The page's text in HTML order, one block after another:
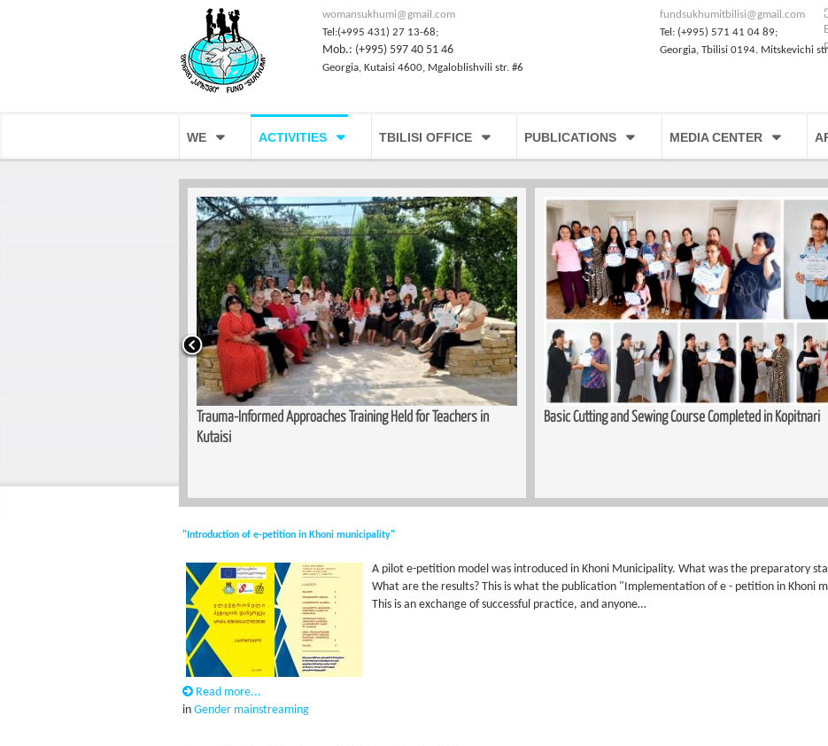
womansukhumi@gmail.com
Tel:(+995 431) 27 13-68;
Mob.: (+995) 597 40 51 46
Georgia, Kutaisi 4600, Mgaloblishvili str. #6
fundsukhumitbilisi@gmail.com
Tel: (+995) 571 41 04 89;
Georgia, Tbilisi 0194. Mitskevichi
WE ACTIVITIES TBILISI OFFICE PUBLICATIONS MEDIA CENTER
Trauma-Informed Approaches Training Held for Teachers in
Kutaisi
Basic Cutting and Sewing Course Completed in Kopitnari
"Introduction of e-petition in Khoni municipality"
A pilot e-petition model was introduced in Khoni Municipality. What was the preparatory
What are the results? This is what the publication "Implementation of e - petition in Khoni
This is an exchange of successful practice, and anyone…
Read more...
in Gender mainstreaming